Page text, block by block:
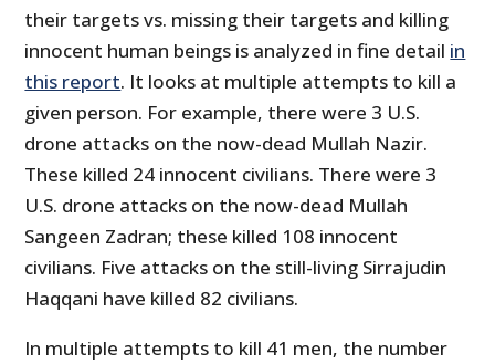
their targets vs. missing their targets and killing
innocent human beings is analyzed in fine detail in
this report. It looks at multiple attempts to kill a
given person. For example, there were 3 U.S.
drone attacks on the now-dead Mullah Nazir.
These killed 24 innocent civilians. There were 3
U.S. drone attacks on the now-dead Mullah
Sangeen Zadran; these killed 108 innocent
civilians. Five attacks on the still-living Sirrajudin
Haqqani have killed 82 civilians.
In multiple attempts to kill 41 men, the number